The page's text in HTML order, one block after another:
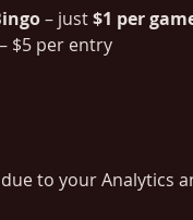
– just $1 per
$5 per entry
to your Analytics